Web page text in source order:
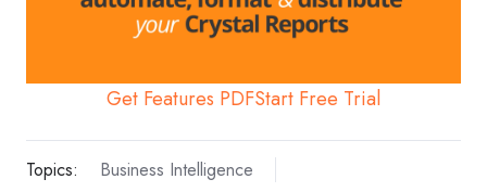
Get Features PDFStart Free Trial
Topics:
Business Intelligence